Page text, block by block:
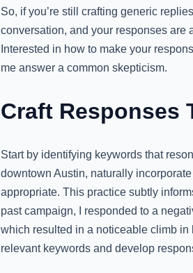
So, if you’re still crafting generic
conversation, and your responses are
Interested in how to make your
me answer a common skepticism.
Craft Responses
Start by identifying keywords that
downtown Austin, naturally
appropriate. This practice subtly
past campaign, I responded to a
which resulted in a noticeable climb
relevant keywords and develop